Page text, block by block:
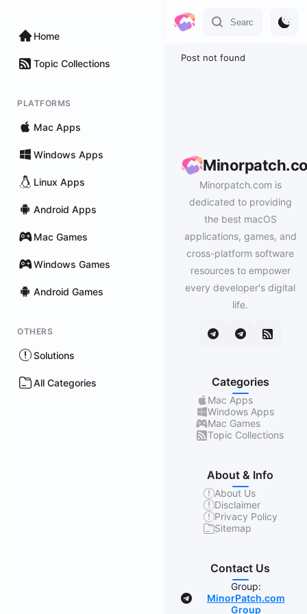
Home
Topic Collections
PLATFORMS
Mac Apps
Windows Apps
Linux Apps
Android Apps
Mac Games
Windows Games
Android Games
OTHERS
Solutions
All Categories
Post not found
Minorpatch.com is
dedicated to providing
the best macOS
applications, games, and
cross-platform software
resources to empower
every developer's digital
life.
Categories
Mac Apps
Windows Apps
Mac Games
Topic Collections
About & Info
About Us
Disclaimer
Privacy Policy
Sitemap
Contact Us
Group:
MinorPatch.com
Group